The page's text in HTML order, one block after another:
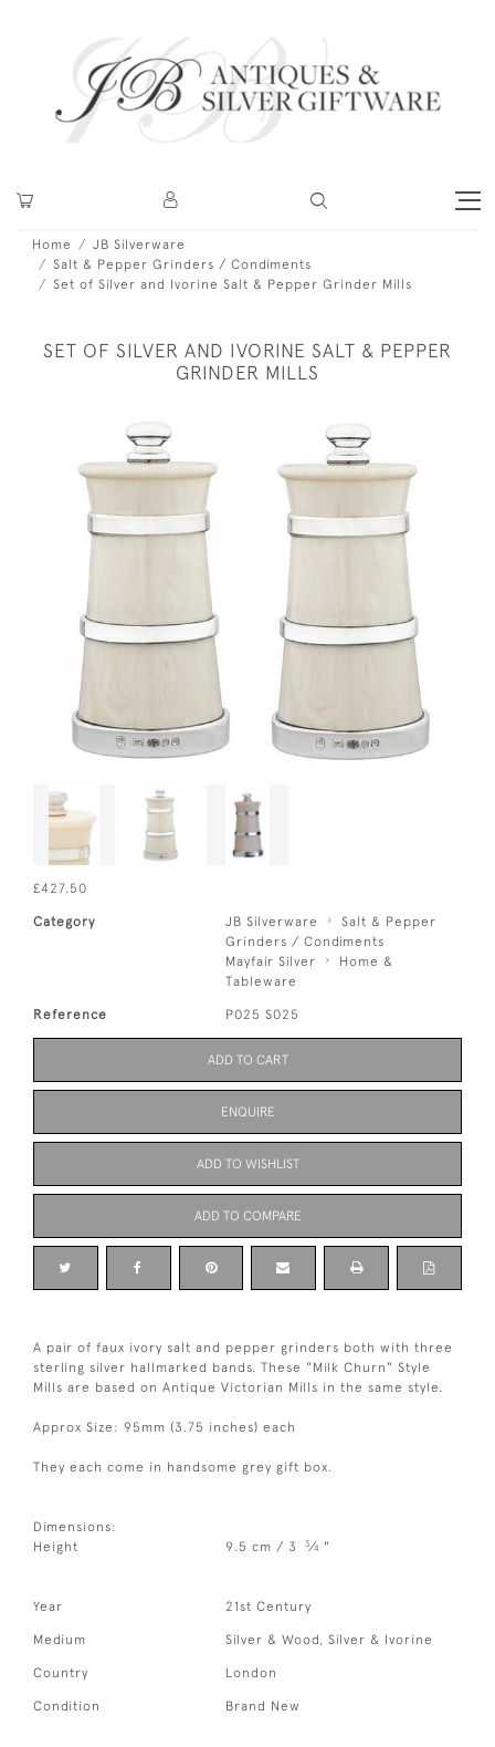
Home
JB Silverware
Salt & Pepper Grinders / Condiments
Set of Silver and Ivorine Salt & Pepper Grinder Mills
SET OF SILVER AND IVORINE SALT & PEPPER
GRINDER MILLS
£427.50
Category JB Silverware
Salt & Pepper
Grinders / Condiments
Mayfair Silver
Home &
Tableware
Reference P025 S025
ADD TO CART
ENQUIRE
ADD TO WISHLIST
ADD TO COMPARE
A pair of faux ivory salt and pepper grinders both with three
sterling silver hallmarked bands. These "Milk Churn" Style
Mills are based on Antique Victorian Mills in the same style.
Approx Size: 95mm (3.75 inches) each
They each come in handsome grey gift box.
Dimensions:
Height
9.5 cm / 3 3⁄4 "
Year 21st Century
Medium Silver & Wood, Silver & Ivorine
Country London
Condition Brand New